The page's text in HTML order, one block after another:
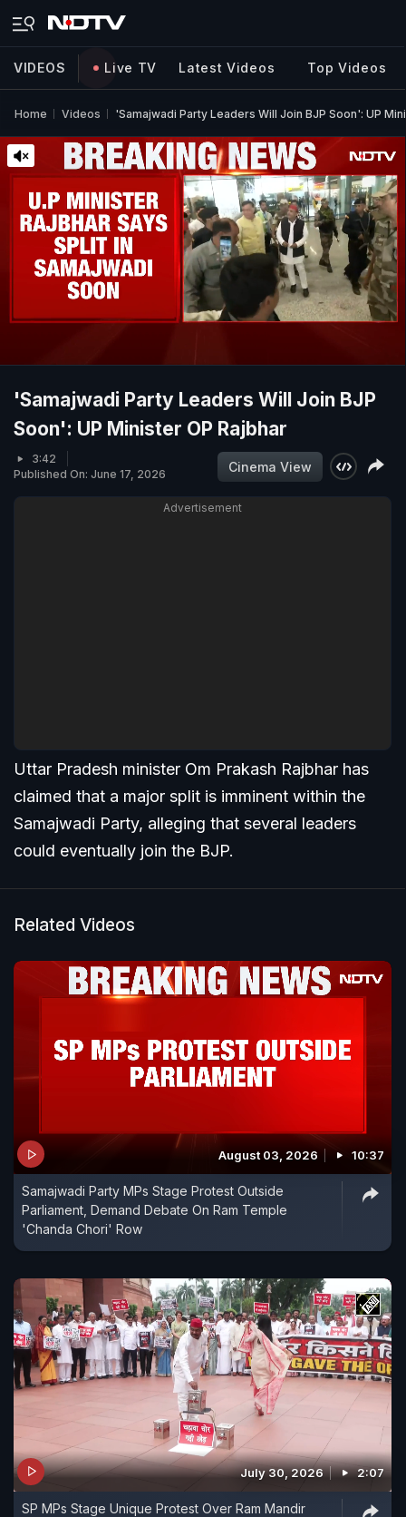
VIDEOS Live TV Latest Videos Top Videos
Home Videos 'Samajwadi Party Leaders Will Join BJP Soon': UP
'Samajwadi Party Leaders Will Join BJP
Soon': UP Minister OP Rajbhar
3:42
Published On: June 17, 2026
Cinema View
Advertisement
Uttar Pradesh minister Om Prakash Rajbhar has
claimed that a major split is imminent within the
Samajwadi Party, alleging that several leaders
could eventually join the BJP.
Related Videos
August 03, 2026 10:37
Samajwadi Party MPs Stage Protest Outside
Parliament, Demand Debate On Ram Temple
'Chanda Chori' Row
July 30, 2026 2:07
SP MPs Stage Unique Protest Over Ram Mandir